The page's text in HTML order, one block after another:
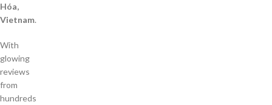
Hóa,
Vietnam.
With
glowing
reviews
from
hundreds